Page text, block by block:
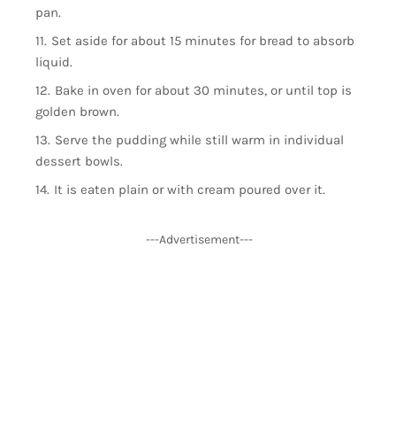
pan.
Set aside for about 15 minutes for bread to absorb
liquid.
Bake in oven for about 30 minutes, or until top is
golden brown.
Serve the pudding while still warm in individual
dessert bowls.
It is eaten plain or with cream poured over it.
---Advertisement---